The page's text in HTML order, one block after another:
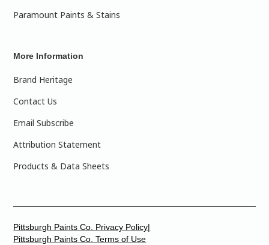
Paramount Paints & Stains
More Information
Brand Heritage
Contact Us
Email Subscribe
Attribution Statement
Products & Data Sheets
Pittsburgh Paints Co. Privacy Policy|
Pittsburgh Paints Co. Terms of Use